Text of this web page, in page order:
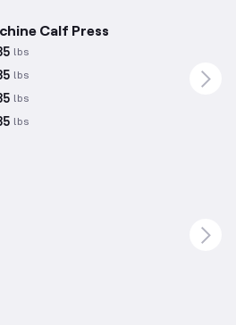
Calf Press
lbs
lbs
lbs
lbs